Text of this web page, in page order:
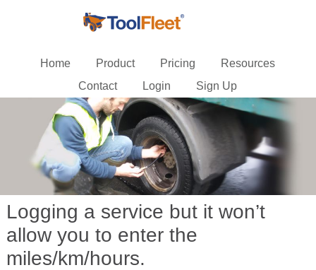
Home Product Pricing
Resources
Contact
Login Sign Up
Logging a service but it won’t
allow you to enter the
miles/km/hours.